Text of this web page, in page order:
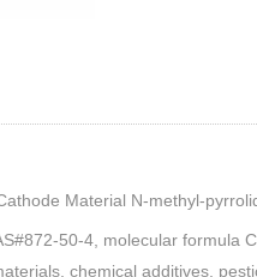
Material N-methyl-
50-4, molecular formula
chemical additives,